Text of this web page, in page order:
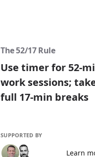
The 52/17 Rule
Use timer for 52-
work sessions;
full 17-min breaks
SUPPORTED BY
Learn